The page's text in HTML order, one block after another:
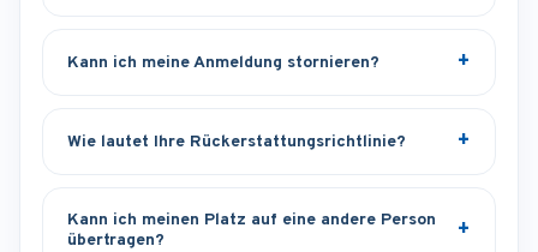
Kann ich meine Anmeldung stornieren?
Wie lautet Ihre Rückerstattungsrichtlinie?
Kann ich meinen Platz auf eine andere Person
übertragen?